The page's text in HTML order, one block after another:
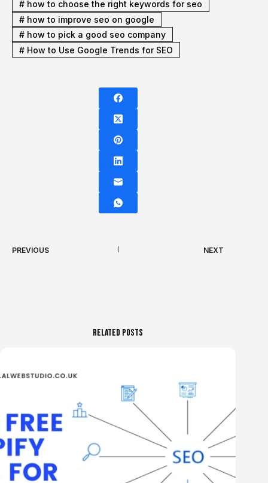
#how to choose the right keywords for seo
#how to improve seo on google
#how to pick a good seo company
#How to Use Google Trends for SEO
PREVIOUS NEXT
Related Posts